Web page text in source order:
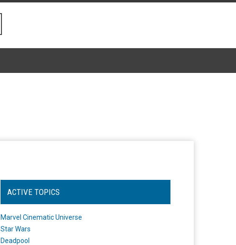
ACTIVE TOPICS
Marvel Cinematic Universe
Star Wars
Deadpool